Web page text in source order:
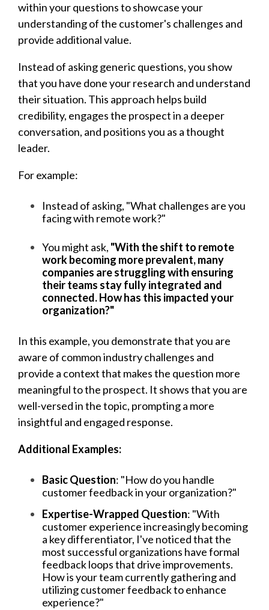
within your questions to showcase your
understanding of the customer's challenges and
provide additional value.
Instead of asking generic questions, you show
that you have done your research and understand
their situation. This approach helps build
credibility, engages the prospect in a deeper
conversation, and positions you as a thought
leader.
For example:
Instead of asking, "What challenges are you
facing with remote work?"
You might ask, "With the shift to remote
work becoming more prevalent, many
companies are struggling with ensuring
their teams stay fully integrated and
connected. How has this impacted your
organization?"
In this example, you demonstrate that you are
aware of common industry challenges and
provide a context that makes the question more
meaningful to the prospect. It shows that you are
well-versed in the topic, prompting a more
insightful and engaged response.
Additional Examples:
Basic Question: "How do you handle
customer feedback in your organization?"
Expertise-Wrapped Question: "With
customer experience increasingly becoming
a key differentiator, I've noticed that the
most successful organizations have formal
feedback loops that drive improvements.
How is your team currently gathering and
utilizing customer feedback to enhance
experience?"